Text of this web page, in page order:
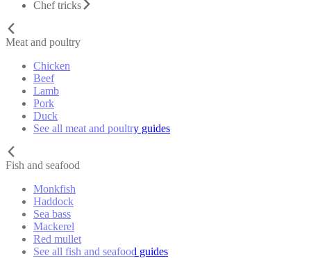
Chef tricks
Meat and poultry
Chicken
Beef
Lamb
Pork
Duck
See all meat and poultry guides
Fish and seafood
Monkfish
Haddock
Sea bass
Mackerel
Red mullet
See all fish and seafood guides